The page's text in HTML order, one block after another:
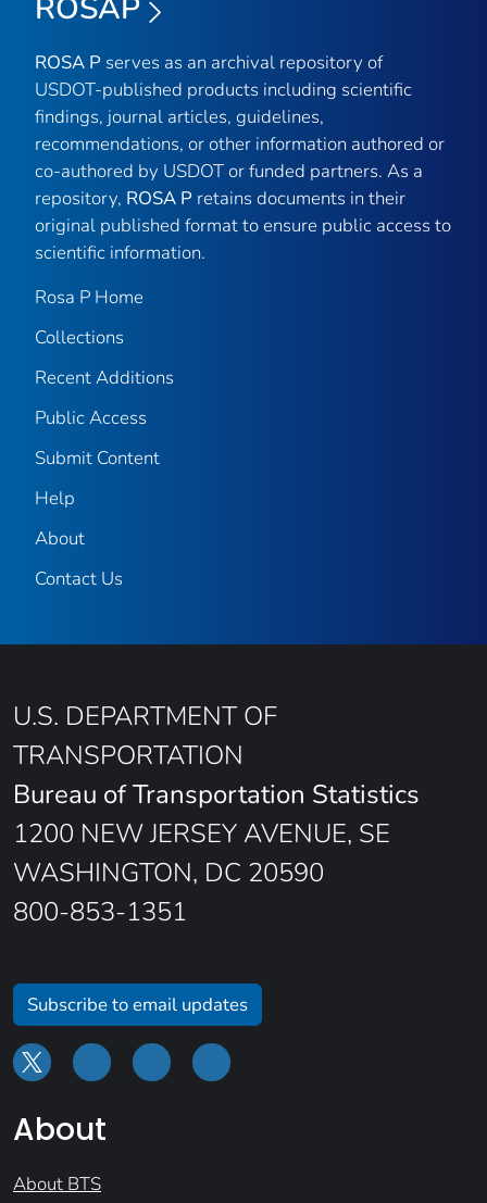
ROSAP
ROSA P serves as an archival repository of
USDOT-published products including scientific
findings, journal articles, guidelines,
recommendations, or other information authored or
co-authored by USDOT or funded partners. As a
repository, ROSA P retains documents in their
original published format to ensure public access to
scientific information.
Rosa P Home
Collections
Recent Additions
Public Access
Submit Content
Help
About
Contact Us
U.S. DEPARTMENT OF
TRANSPORTATION
Bureau of Transportation Statistics
1200 NEW JERSEY AVENUE, SE
WASHINGTON, DC 20590
800-853-1351
Subscribe to email updates
About
About BTS